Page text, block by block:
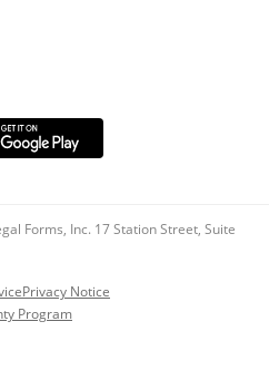
Forms, Inc. 17 Station Street, Suite
Privacy Notice
Program